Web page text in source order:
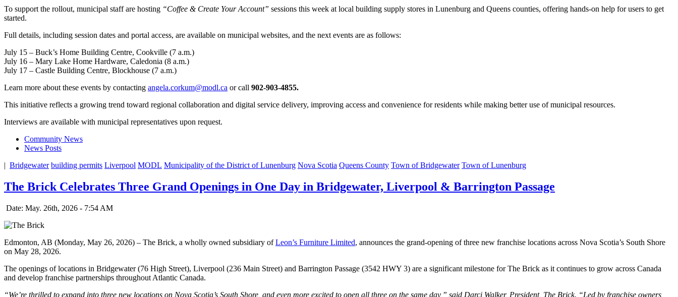
To support the rollout, municipal staff are hosting “Coffee & Create Your Account” sessions this week at local building supply stores in Lunenburg and Queens counties, offering hands-on help for users to get
started.
Full details, including session dates and portal access, are available on municipal websites, and the next events are as follows:
July 15 – Buck’s Home Building Centre, Cookville (7 a.m.)
July 16 – Mary Lake Home Hardware, Caledonia (8 a.m.)
July 17 – Castle Building Centre, Blockhouse (7 a.m.)
Learn more about these events by contacting angela.corkum@modl.ca or call 902-903-4855.
This initiative reflects a growing trend toward regional collaboration and digital service delivery, improving access and convenience for residents while making better use of municipal resources.
Interviews are available with municipal representatives upon request.
Community News
News Posts
| Bridgewater building permits Liverpool MODL Municipality of the District of Lunenburg Nova Scotia Queens County Town of Bridgewater Town of Lunenburg
The Brick Celebrates Three Grand Openings in One Day in Bridgewater, Liverpool & Barrington Passage
Date: May. 26th, 2026 - 7:54 AM
Edmonton, AB (Monday, May 26, 2026) – The Brick, a wholly owned subsidiary ofLeon’s Furniture Limited, announces the grand-opening of three new franchise locations across Nova Scotia’s South Shore
on May 28, 2026.
The openings of locations in Bridgewater (76 High Street), Liverpool (236 Main Street) and Barrington Passage (3542 HWY 3) are a significant milestone for The Brick as it continues to grow across Canada
and develop franchise partnerships throughout Atlantic Canada.
“We’re thrilled to expand into three new locations on Nova Scotia’s South Shore, and even more excited to open all three on the same day,” said Darci Walker, President, The Brick. “Led by franchise owners